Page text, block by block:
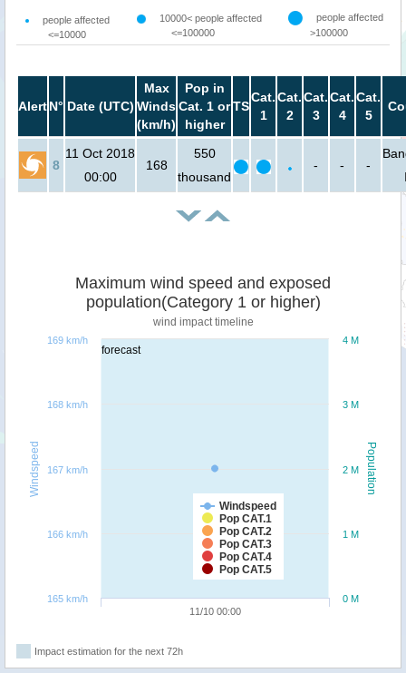
people affected
<=10000
10000< people affected
<=100000
people affected
>100000
AlertN° Date (UTC)
Max
Winds
(km/h)
Pop in
Cat. 1 or
higher
TS
Cat.
1
Cat.
2
Cat.
3
Cat.
4
Cat.
5
8
11 Oct 2018
00:00
168
550
thousand
- - -
forecast
Population
Windspeed
Maximum wind speed and exposed
population(Category 1 or higher)
wind impact timeline
Windspeed
Pop CAT.1
Pop CAT.2
Pop CAT.3
Pop CAT.4
Pop CAT.5
11/10 00:00
0 M
1 M
2 M
3 M
4 M
165 km/h
166 km/h
167 km/h
168 km/h
169 km/h
Impact estimation for the next 72h